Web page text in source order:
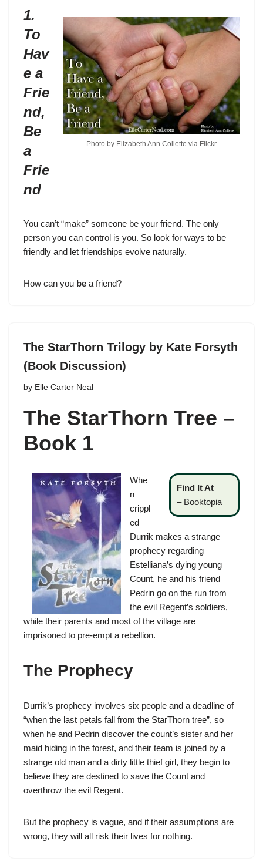
Photo by Elizabeth Ann Collette via Flickr
1.
To
Hav
e a
Frie
nd,
Be
a
Frie
nd
You can’t “make” someone be your friend. The only
person you can control is you. So look for ways to be
friendly and let friendships evolve naturally.
How can you be a friend?
The StarThorn Trilogy by Kate Forsyth
(Book Discussion)
by Elle Carter Neal
The StarThorn Tree –
Book 1
Find It At
– Booktopia
Whe
n
crippl
ed
Durrik makes a strange
prophecy regarding
Estelliana’s dying young
Count, he and his friend
Pedrin go on the run from
the evil Regent’s soldiers,
while their parents and most of the village are
imprisoned to pre-empt a rebellion.
The Prophecy
Durrik’s prophecy involves six people and a deadline of
“when the last petals fall from the StarThorn tree”, so
when he and Pedrin discover the count’s sister and her
maid hiding in the forest, and their team is joined by a
strange old man and a dirty little thief girl, they begin to
believe they are destined to save the Count and
overthrow the evil Regent.
But the prophecy is vague, and if their assumptions are
wrong, they will all risk their lives for nothing.